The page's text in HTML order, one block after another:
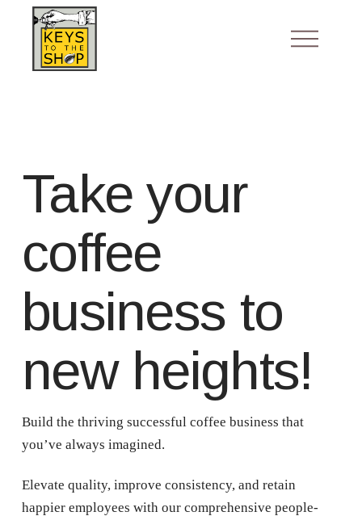
Take your
coffee
business to
new heights!
Build the thriving successful coffee business that
you’ve always imagined.
Elevate quality, improve consistency, and retain
happier employees with our comprehensive people-